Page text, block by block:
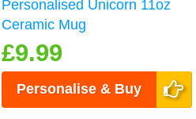
Personalised Unicorn 11oz
Ceramic Mug
£9.99
Personalise & Buy